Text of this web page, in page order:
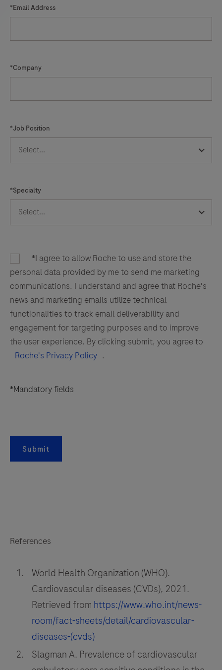
*Email Address
*Company
*Job Position
*Specialty
*I agree to allow Roche to use and store the
personal data provided by me to send me marketing
communications. I understand and agree that Roche's
news and marketing emails utilize technical
functionalities to track email deliverability and
engagement for targeting purposes and to improve
the user experience. By clicking submit, you agree to
Roche's Privacy Policy .
*Mandatory fields
Submit
References
World Health Organization (WHO).
Cardiovascular diseases (CVDs), 2021.
Retrieved from https://www.who.int/news-
room/fact-sheets/detail/cardiovascular-
diseases-(cvds)
Slagman A. Prevalence of cardiovascular